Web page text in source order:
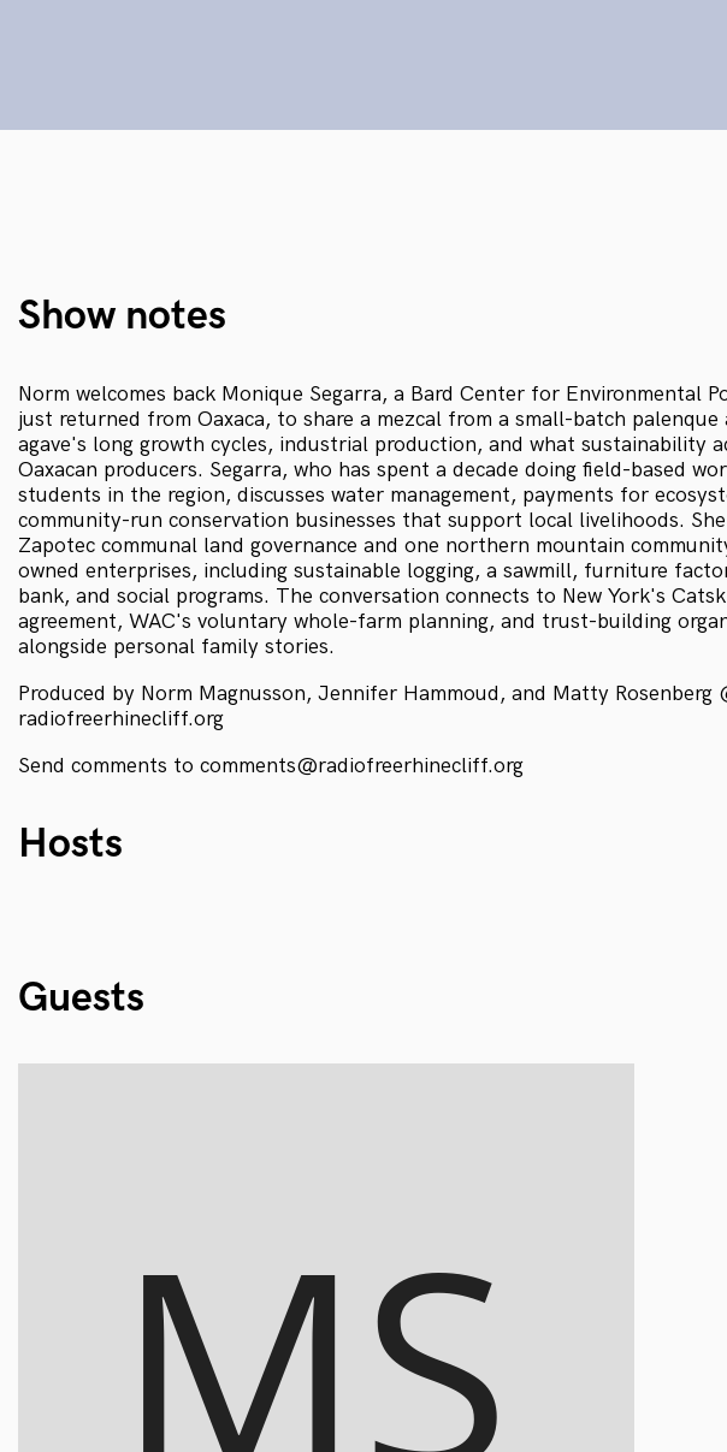
Show notes
Norm welcomes back Monique Segarra, a Bard Center for Environmental
just returned from Oaxaca, to share a mezcal from a small-batch
agave's long growth cycles, industrial production, and what sustainability
Oaxacan producers. Segarra, who has spent a decade doing field-based
students in the region, discusses water management, payments for
community-run conservation businesses that support local livelihoods.
Zapotec communal land governance and one northern mountain
owned enterprises, including sustainable logging, a sawmill, furniture
bank, and social programs. The conversation connects to New York's
agreement, WAC's voluntary whole-farm planning, and trust-building
alongside personal family stories.
Produced by Norm Magnusson, Jennifer Hammoud, and Matty Rosenberg
radiofreerhinecliff.org
Send comments to comments@radiofreerhinecliff.org
Hosts
Guests